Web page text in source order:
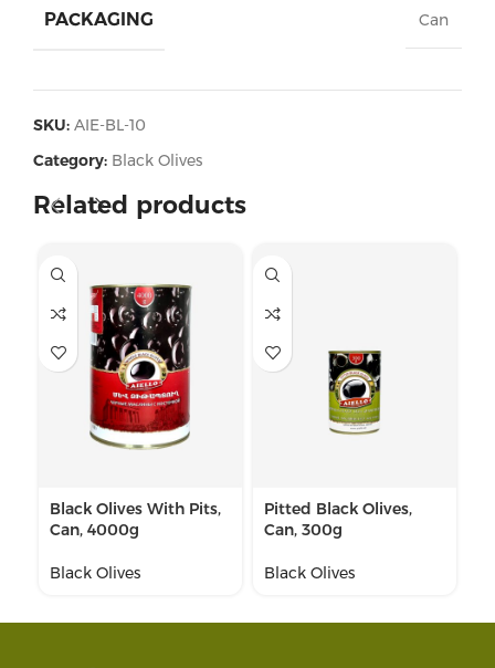
PACKAGING Can
SKU: AIE-BL-10
Category: Black Olives
Related products
Black Olives With Pits,
Can, 4000g
Black Olives
Pitted Black Olives,
Can, 300g
Black Olives